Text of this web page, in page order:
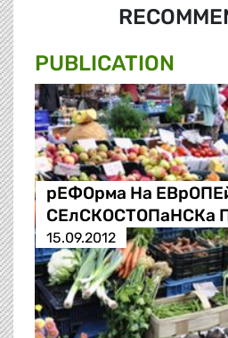
PUBLICATION
рЕФОрма На
СЕлСКОСТОПаНСКа
15.09.2012